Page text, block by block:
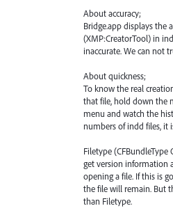
About accuracy;
Bridge.app displays the
(XMP:CreatorTool) in
inaccurate. We can not
About quickness;
To know the real
that file, hold down the
menu and watch the
numbers of indd files, it
Filetype
get version information
opening a file. If this is
the file will remain. But
than Filetype.